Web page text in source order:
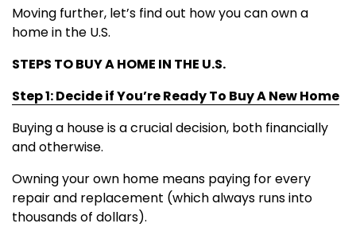
Moving further, let’s find out how you can own a
home in the U.S.
STEPS TO BUY A HOME IN THE U.S.
Step 1: Decide if You’re Ready To Buy A New Home
Buying a house is a crucial decision, both financially
and otherwise.
Owning your own home means paying for every
repair and replacement (which always runs into
thousands of dollars).